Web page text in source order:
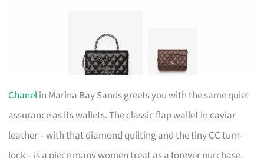
Chanelin Marina Bay Sands greets you with the same quiet
assurance as its wallets. The classic flap wallet in caviar
leather – with that diamond quilting and the tiny CC turn-